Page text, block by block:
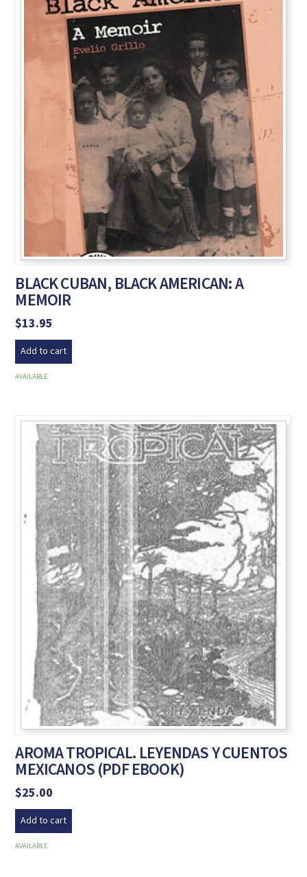
BLACK CUBAN, BLACK AMERICAN: A
MEMOIR
$13.95
Add to cart
AVAILABLE
AROMA TROPICAL. LEYENDAS Y CUENTOS
MEXICANOS (PDF EBOOK)
$25.00
Add to cart
AVAILABLE